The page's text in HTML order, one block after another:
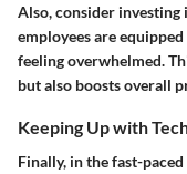
Also, consider investing
employees are
feeling overwhelmed.
but also boosts overall
Keeping Up with
Finally, in the fast-